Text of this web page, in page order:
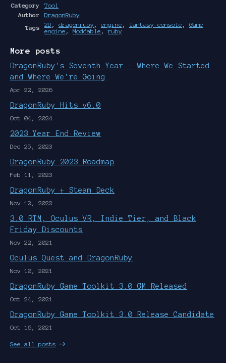
Category
Tool
Author
DragonRuby
Tags
2D , dragonruby, engine , fantasy-console , Game
engine , Moddable ,ruby
More posts
DragonRuby's Seventh Year - Where We Started
and Where We're Going
Apr 22, 2026
DragonRuby Hits v6.0
Oct 04, 2024
2023 Year End Review
Dec 25, 2023
DragonRuby 2023 Roadmap
Feb 11, 2023
DragonRuby + Steam Deck
Nov 12, 2022
3.0 RTM, Oculus VR, Indie Tier, and Black
Friday Discounts
Nov 22, 2021
Oculus Quest and DragonRuby
Nov 10, 2021
DragonRuby Game Toolkit 3.0 GM Released
Oct 24, 2021
DragonRuby Game Toolkit 3.0 Release Candidate
Oct 16, 2021
See all posts